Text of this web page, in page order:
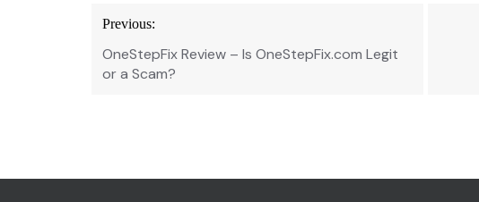
Post
navigation
Previous:
OneStepFix Review – Is OneStepFix.com Legit
or a Scam?